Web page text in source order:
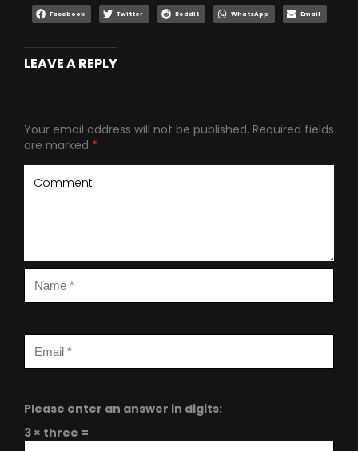
Facebook Twitter Reddit WhatsApp Email
LEAVE A REPLY
Your email address will not be published. Required fields
are marked *
Please enter an answer in digits:
3 × three =